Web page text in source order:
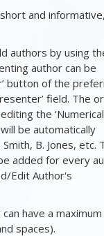
and
authors by using
author can be
button of the
field. The
the ‘Numerical
be automatically
B. Jones, etc.
added for every
Edit Author's
have a
spaces).